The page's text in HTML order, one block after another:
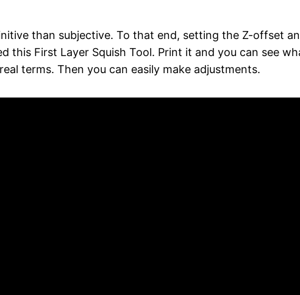
than subjective. To that end, setting the Z-offset
this First Layer Squish Tool. Print it and you can see
terms. Then you can easily make adjustments.